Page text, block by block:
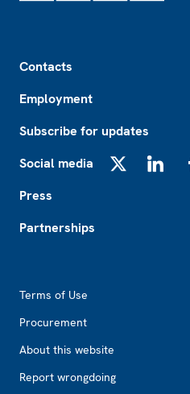
Contacts
Employment
Subscribe for updates
Social media
Press
Partnerships
Terms of Use
Procurement
About this website
Report wrongdoing